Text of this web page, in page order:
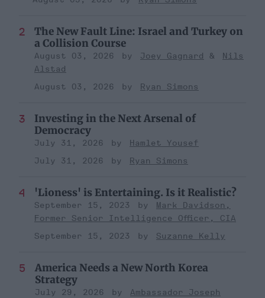
The New Fault Line: Israel and Turkey on
a Collision Course
August 03, 2026 Joey Gagnard
Nils
Alstad
August 03, 2026
Ryan Simons
Investing in the Next Arsenal of
Democracy
July 31, 2026
Hamlet Yousef
July 31, 2026
Ryan Simons
'Lioness' is Entertaining. Is it Realistic?
September 15, 2023
Mark Davidson,
Former Senior Intelligence Officer, CIA
September 15, 2023
Suzanne Kelly
America Needs a New North Korea
Strategy
July 29, 2026
Ambassador Joseph